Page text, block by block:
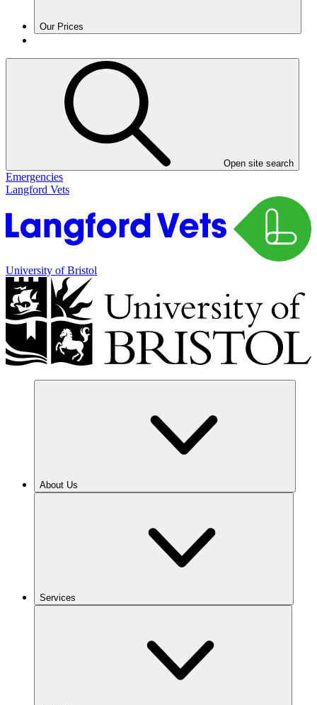
Our Prices
Open site search
Emergencies
Langford Vets
University of Bristol
About Us
Services